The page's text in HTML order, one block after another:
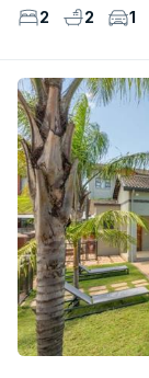
2 2 1